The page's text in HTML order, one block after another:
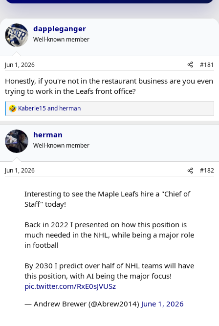
r
a
d
s
a
r
e
r
a
d
a
e
dappleganger
Well-known member
Jun 1, 2026 #181
Honestly, if you're not in the restaurant business are you even
trying to work in the Leafs front office?
R
e
a
c
t
i
s
Kaberle15and herman
herman
Well-known member
Jun 1, 2026 #182
Interesting to see the Maple Leafs hire a "Chief of
Staff" today!
Back in 2022 I presented on how this position is
much needed in the NHL, while being a major role
in football
By 2030 I predict over half of NHL teams will have
this position, with AI being the major focus!
pic.twitter.com/RxE0sJVUSz
— Andrew Brewer (@Abrew2014) June 1, 2026